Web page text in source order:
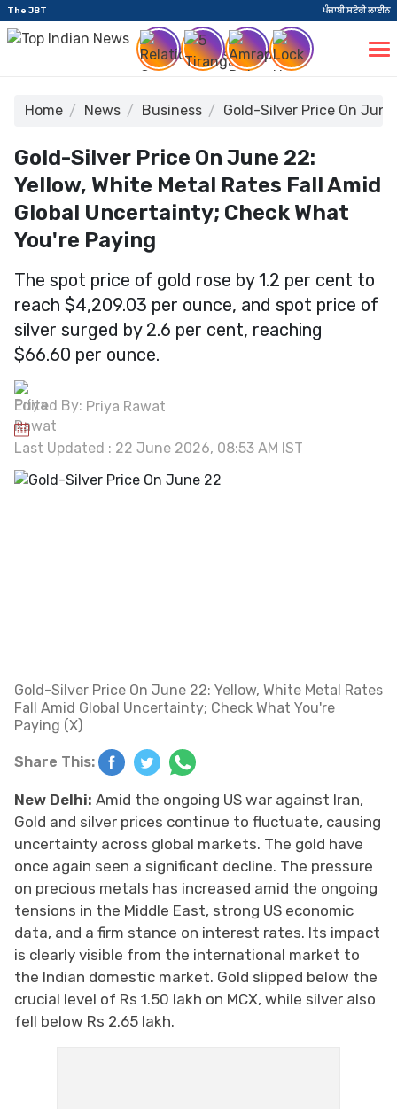
The JBT ਪੰਜਾਬੀ ਸਟੋਰੀ ਲਾਈਨ
Home News Business Gold-Silver Price On
Gold-Silver Price On June 22:
Yellow, White Metal Rates Fall Amid
Global Uncertainty; Check What
You're Paying
The spot price of gold rose by 1.2 per cent to
reach $4,209.03 per ounce, and spot price of
silver surged by 2.6 per cent, reaching
$66.60 per ounce.
Edited By: Priya Rawat
Last Updated : 22 June 2026, 08:53 AM IST
Gold-Silver Price On June 22: Yellow, White Metal Rates
Fall Amid Global Uncertainty; Check What You're
Paying (X)
Share This:
New Delhi: Amid the ongoing US war against Iran,
Gold and silver prices continue to fluctuate, causing
uncertainty across global markets. The gold have
once again seen a significant decline. The pressure
on precious metals has increased amid the ongoing
tensions in the Middle East, strong US economic
data, and a firm stance on interest rates. Its impact
is clearly visible from the international market to
the Indian domestic market. Gold slipped below the
crucial level of Rs 1.50 lakh on MCX, while silver also
fell below Rs 2.65 lakh.